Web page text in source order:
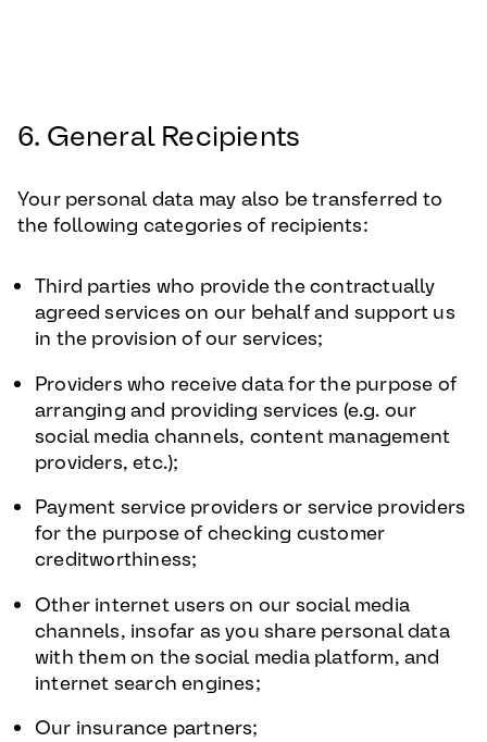
6. General Recipients
Your personal data may also be transferred to
the following categories of recipients:
Third parties who provide the contractually
agreed services on our behalf and support us
in the provision of our services;
Providers who receive data for the purpose of
arranging and providing services (e.g. our
social media channels, content management
providers, etc.);
Payment service providers or service providers
for the purpose of checking customer
creditworthiness;
Other internet users on our social media
channels, insofar as you share personal data
with them on the social media platform, and
internet search engines;
Our insurance partners;